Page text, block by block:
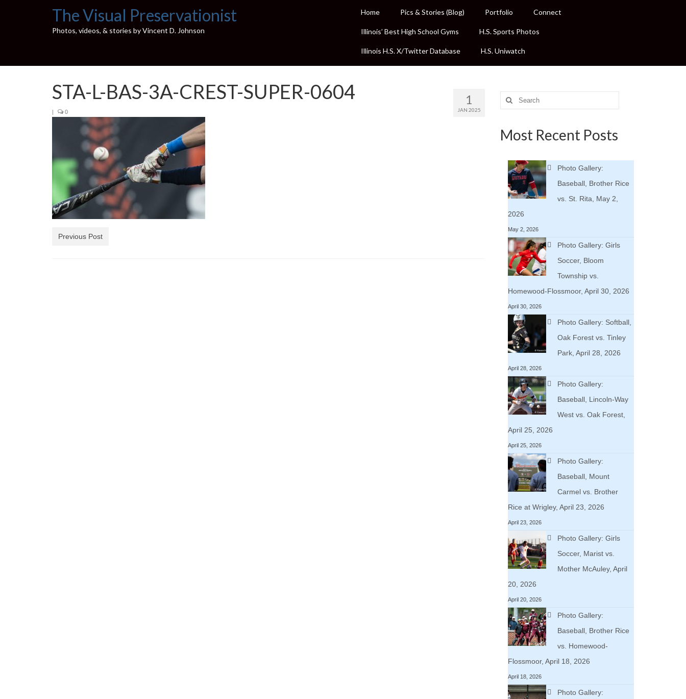
The Visual Preservationist
Photos, videos, & stories by Vincent D. Johnson
Home Pics & Stories (Blog) Portfolio Connect
Illinois’ Best High School Gyms H.S. Sports Photos
Illinois H.S. X/Twitter Database H.S. Uniwatch
1
JAN 2025
STA-L-BAS-3A-CREST-SUPER-0604
| 0
Previous Post
Search
for:
Most Recent Posts
Photo Gallery:
Baseball, Brother Rice
vs. St. Rita, May 2,
2026
May 2, 2026
Photo Gallery: Girls
Soccer, Bloom
Township vs.
Homewood-Flossmoor, April 30, 2026
April 30, 2026
Photo Gallery: Softball,
Oak Forest vs. Tinley
Park, April 28, 2026
April 28, 2026
Photo Gallery:
Baseball, Lincoln-Way
West vs. Oak Forest,
April 25, 2026
April 25, 2026
Photo Gallery:
Baseball, Mount
Carmel vs. Brother
Rice at Wrigley, April 23, 2026
April 23, 2026
Photo Gallery: Girls
Soccer, Marist vs.
Mother McAuley, April
20, 2026
April 20, 2026
Photo Gallery:
Baseball, Brother Rice
vs. Homewood-
Flossmoor, April 18, 2026
April 18, 2026
Photo Gallery: